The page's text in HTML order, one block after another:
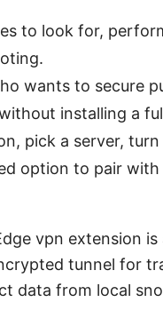
to look for,
wants to secure
installing a
pick a server,
option to pair
vpn extension is
tunnel for
data from local